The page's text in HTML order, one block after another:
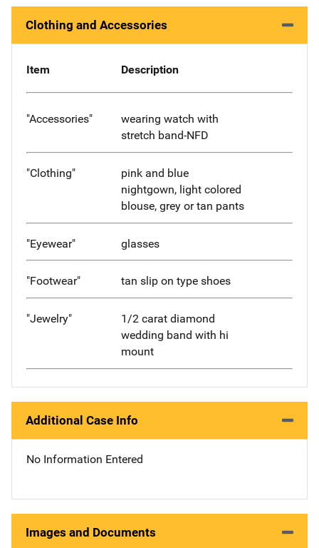
Clothing and Accessories
Item Description
"Accessories"
wearing watch with
stretch band-NFD
"Clothing"
pink and blue
nightgown, light colored
blouse, grey or tan pants
"Eyewear" glasses
"Footwear" tan slip on type shoes
"Jewelry"
1/2 carat diamond
wedding band with hi
mount
Additional Case Info
No Information Entered
Images and Documents